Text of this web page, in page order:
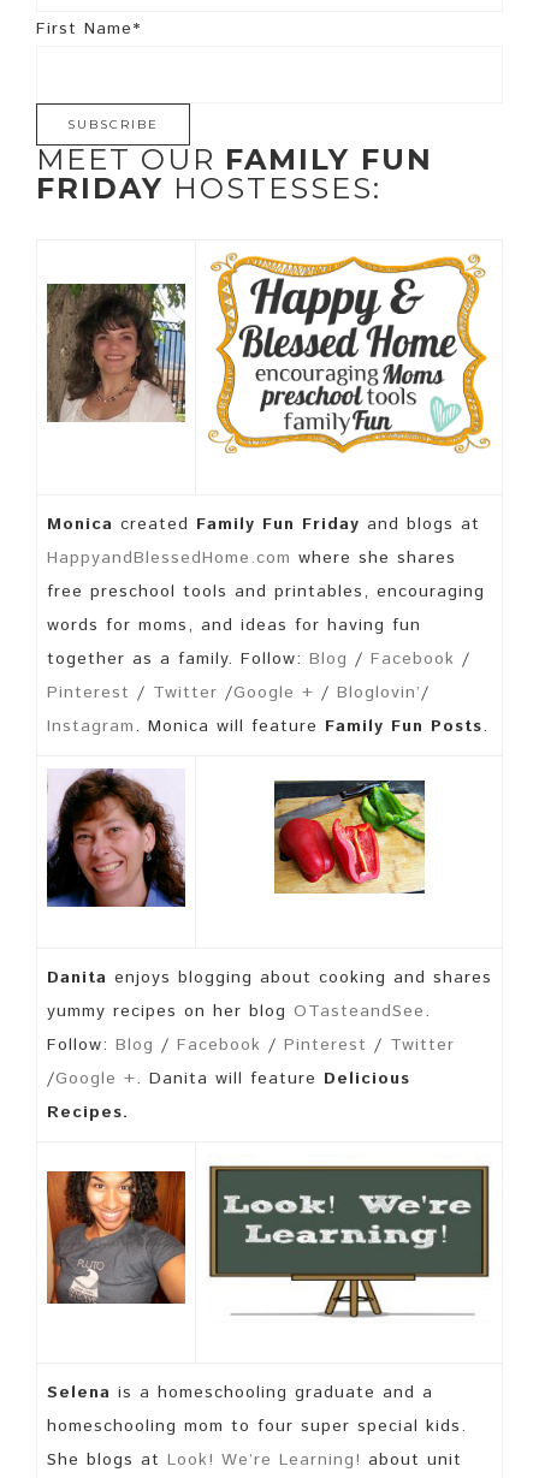
First Name*
MEET OUR FAMILY FUN
FRIDAY HOSTESSES:
Monica created Family Fun Friday and blogs at
HappyandBlessedHome.com where she shares
free preschool tools and printables, encouraging
words for moms, and ideas for having fun
together as a family. Follow: Blog / Facebook /
Pinterest / Twitter /Google + / Bloglovin’/
Instagram. Monica will feature Family Fun Posts.
Danita enjoys blogging about cooking and shares
yummy recipes on her blog OTasteandSee.
Follow: Blog / Facebook / Pinterest / Twitter
/Google +. Danita will feature Delicious
Recipes.
Selena is a homeschooling graduate and a
homeschooling mom to four super special kids.
She blogs at Look! We’re Learning! about unit